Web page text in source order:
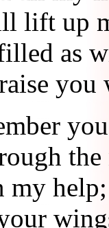
lift up
as
you
my help;